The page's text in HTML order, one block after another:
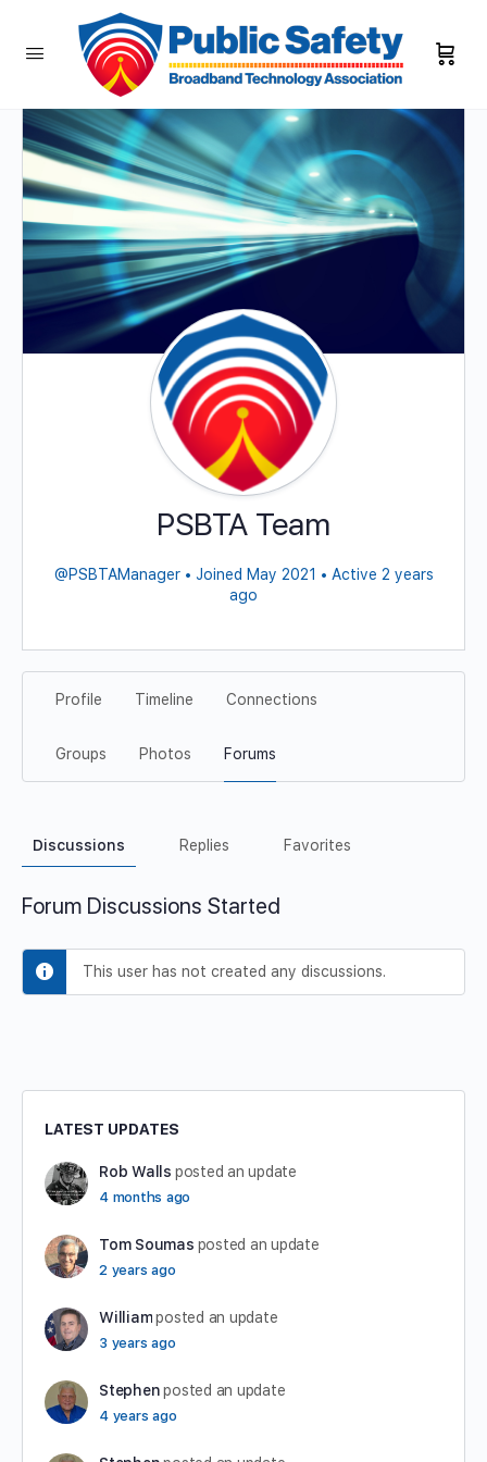
PSBTA Team
@PSBTAManager • Joined May 2021 • Active 2 years
ago
Profile Timeline Connections
Groups Photos Forums
Discussions Replies Favorites
Forum Discussions Started
This user has not created any discussions.
LATEST UPDATES
Rob Walls posted an update
4 months ago
Tom Soumas posted an update
2 years ago
William posted an update
3 years ago
Stephen posted an update
4 years ago